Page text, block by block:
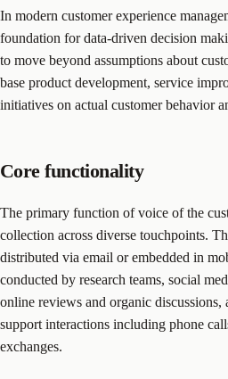
In modern customer experience
foundation for data-driven decision
to move beyond assumptions about
base product development, service
initiatives on actual customer behavior
Core functionality
The primary function of voice of the
collection across diverse touchpoints.
distributed via email or embedded in
conducted by research teams, social
online reviews and organic discussions,
support interactions including phone
exchanges.